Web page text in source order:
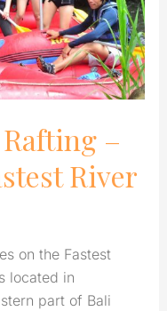
–
River
on the Fastest
located in
part of Bali